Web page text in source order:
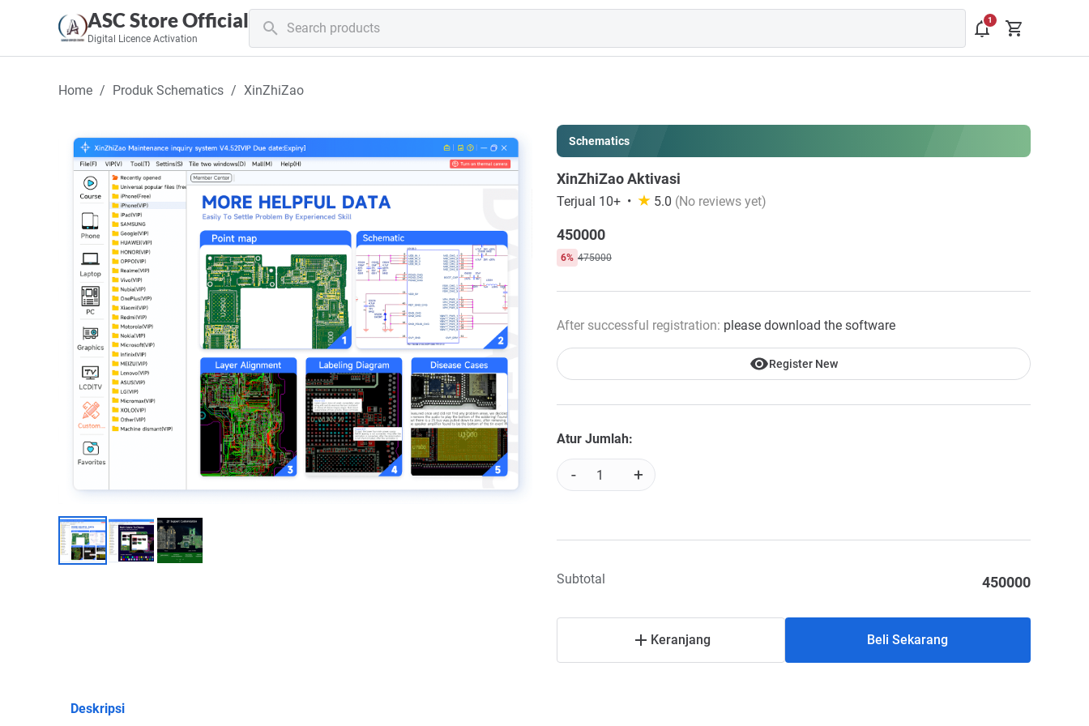
ASC Store Official
Digital Licence Activation
Home Produk Schematics XinZhiZao
Schematics
XinZhiZao Aktivasi
Terjual 10+ 5.0 (No reviews yet)
450000
6% 475000
After successful registration: please download the software
Register New
Atur Jumlah:
- +
Subtotal 450000
Keranjang Beli Sekarang
Deskripsi